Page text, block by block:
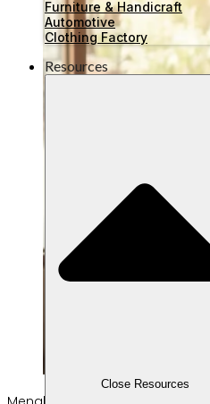
Furniture & Handicraft
Automotive
Clothing Factory
Resources
Close Resources